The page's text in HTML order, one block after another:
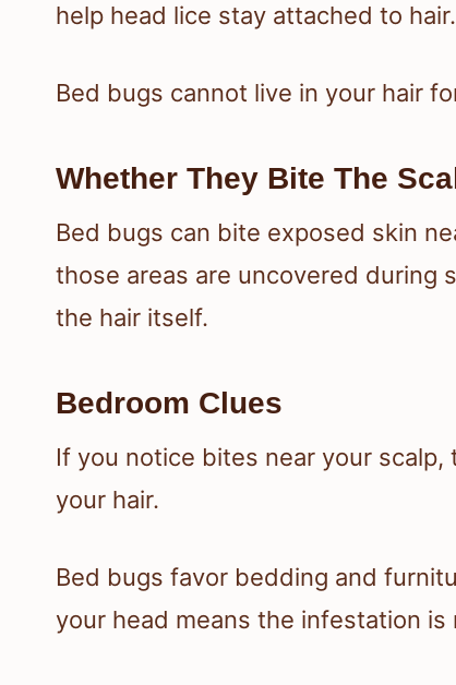
help head lice stay attached to hair.
Bed bugs cannot live in your hair
Whether They Bite The
Bed bugs can bite exposed skin
those areas are uncovered during
the hair itself.
Bedroom Clues
If you notice bites near your
your hair.
Bed bugs favor bedding and
your head means the infestation is